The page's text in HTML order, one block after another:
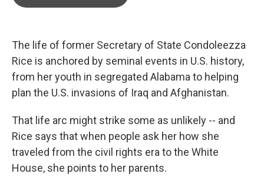
k
n
The life of former Secretary of State Condoleezza
Rice is anchored by seminal events in U.S. history,
from her youth in segregated Alabama to helping
plan the U.S. invasions of Iraq and Afghanistan.
That life arc might strike some as unlikely -- and
Rice says that when people ask her how she
traveled from the civil rights era to the White
House, she points to her parents.